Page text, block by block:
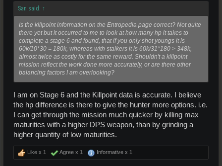
San said: ↑
Is the killpoint information on the Entropedia page correct? Not quite
there yet but it occurred to me to look at how many hp it takes to
complete a stage 6 and found, that if you only shot youngs it is
60k/10*30 = 180k, whereas with stalkers it is 60k/31*180 > 348k,
almost twice as costly for the same reward. Shouldn't a killpoint
mission reflect the work done more accurately, or are there other
balancing factors I am overlooking?
I am on Stage 6 and the Killpoint data is accurate. I believe
the hp difference is there to give the hunter more options. i.e.
I can get through the mission much quicker by killing max
maturities with a higher DPS weapon, than by grinding a
higher quantity of low maturities.
Like x 1 Agree x 1 Informative x 1